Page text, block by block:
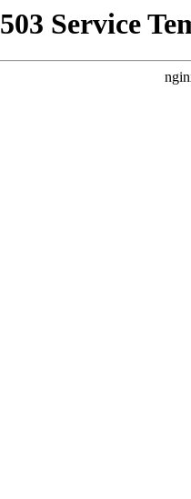
503 Service